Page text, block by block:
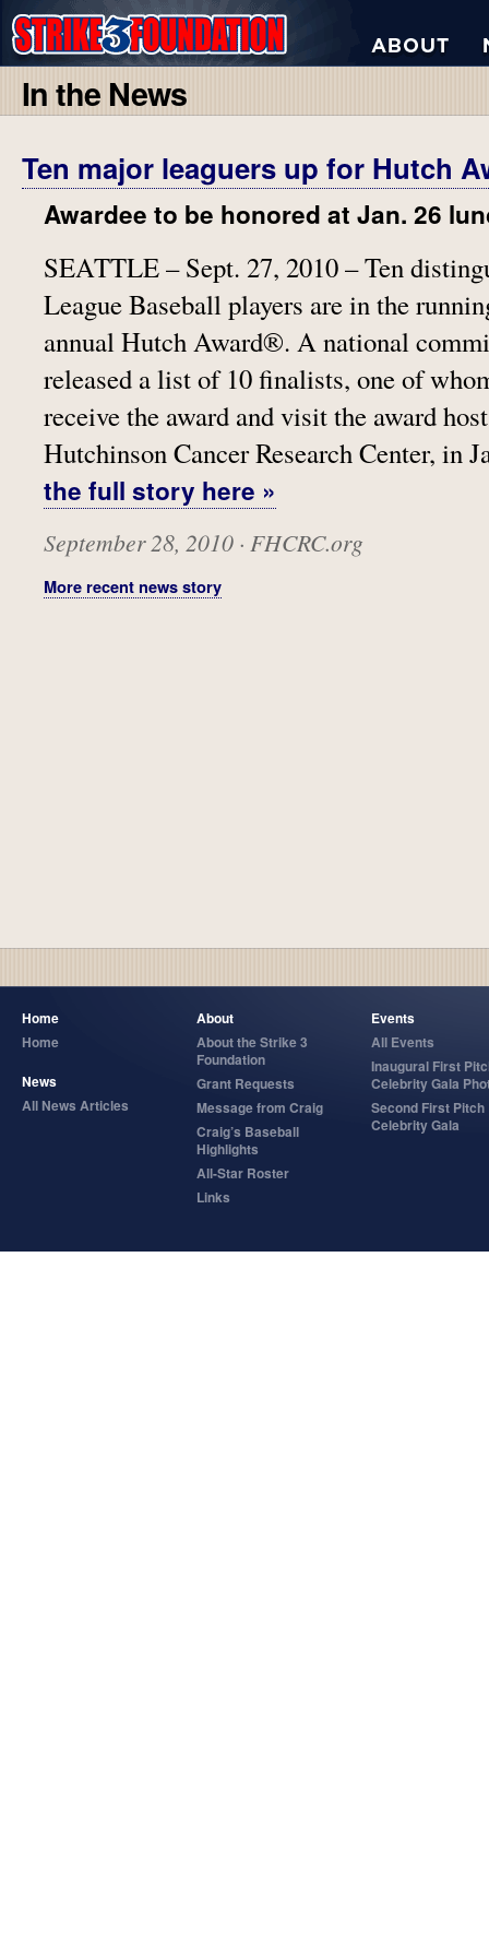
In the News
Ten major leaguers up for Hutch
Awardee to be honored at Jan. 26
SEATTLE – Sept. 27, 2010 – Ten
League Baseball players are in the
annual Hutch Award®. A national
released a list of 10 finalists, one of
receive the award and visit the award
Hutchinson Cancer Research Center, in
the full story here »
September 28, 2010 · FHCRC.org
More recent news story
Home
Home
News
All News Articles
About
About the Strike 3
Foundation
Grant Requests
Message from Craig
Craig’s Baseball
Highlights
All-Star Roster
Links
Events
All Events
Inaugural First
Celebrity Gala
Second First Pitch
Celebrity Gala